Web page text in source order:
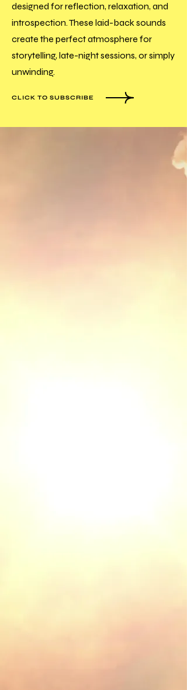
designed for reflection, relaxation, and
introspection. These laid-back sounds
create the perfect atmosphere for
storytelling, late-night sessions, or simply
unwinding.
CLICK TO SUBSCRIBE